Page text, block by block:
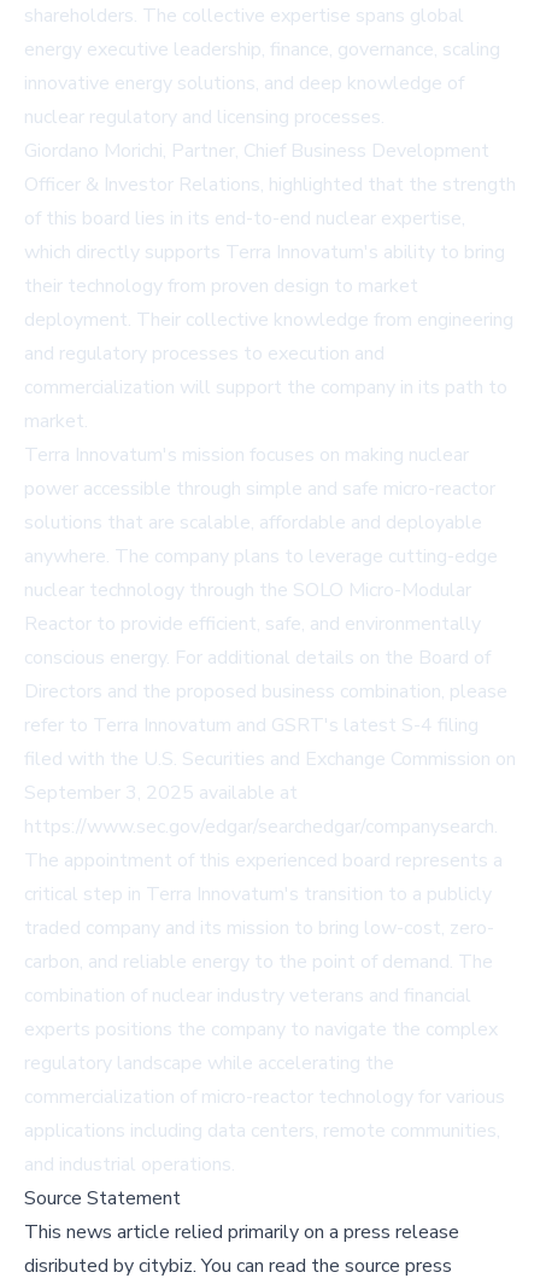
shareholders. The collective expertise spans global
energy executive leadership, finance, governance, scaling
innovative energy solutions, and deep knowledge of
nuclear regulatory and licensing processes.
Giordano Morichi, Partner, Chief Business Development
Officer & Investor Relations, highlighted that the strength
of this board lies in its end-to-end nuclear expertise,
which directly supports Terra Innovatum's ability to bring
their technology from proven design to market
deployment. Their collective knowledge from engineering
and regulatory processes to execution and
commercialization will support the company in its path to
market.
Terra Innovatum's mission focuses on making nuclear
power accessible through simple and safe micro-reactor
solutions that are scalable, affordable and deployable
anywhere. The company plans to leverage cutting-edge
nuclear technology through the SOLO Micro-Modular
Reactor to provide efficient, safe, and environmentally
conscious energy. For additional details on the Board of
Directors and the proposed business combination, please
refer to Terra Innovatum and GSRT's latest S-4 filing
filed with the U.S. Securities and Exchange Commission on
September 3, 2025 available at
https://www.sec.gov/edgar/searchedgar/companysearch.
The appointment of this experienced board represents a
critical step in Terra Innovatum's transition to a publicly
traded company and its mission to bring low-cost, zero-
carbon, and reliable energy to the point of demand. The
combination of nuclear industry veterans and financial
experts positions the company to navigate the complex
regulatory landscape while accelerating the
commercialization of micro-reactor technology for various
applications including data centers, remote communities,
and industrial operations.
Source Statement
This news article relied primarily on a press release
disributed bycitybiz.You can read the source press